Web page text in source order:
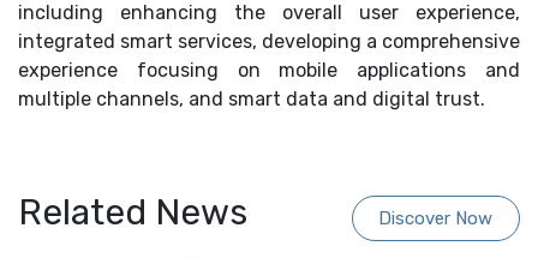
including enhancing the overall user experience,
integrated smart services, developing a comprehensive
experience focusing on mobile applications and
multiple channels, and smart data and digital trust.
Related News Discover Now